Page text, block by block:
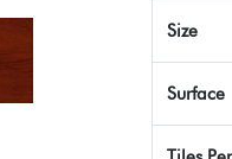
Size
Surface